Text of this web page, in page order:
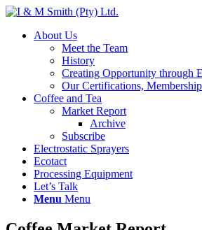
About Us
Meet the Team
History
Creating Opportunity through
Our Certifications,
Coffee and Tea
Market Report
Archive
Subscribe
Electrostatic Sprayers
Ecotact
Processing Equipment
Let’s Talk
Menu Menu